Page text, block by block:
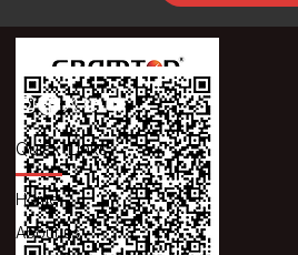
Quick Links
Home
About us